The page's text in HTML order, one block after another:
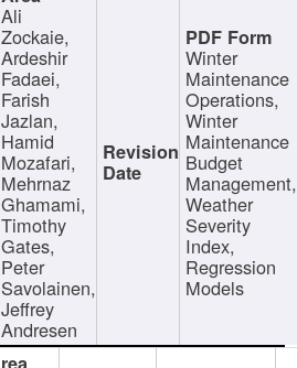
Ali
Zockaie,
Ardeshir
Fadaei,
Farish
Jazlan,
Hamid
Mozafari,
Mehrnaz
Ghamami,
Timothy
Gates,
Peter
Savolainen,
Jeffrey
Andresen
Winter
Maintenance
Operations,
Winter
Maintenance
Budget
Management,
Weather
Severity
Index,
Regression
Models